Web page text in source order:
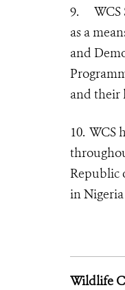
9.
as a
and
and their
10. WCS
Republic
in
Wildlife